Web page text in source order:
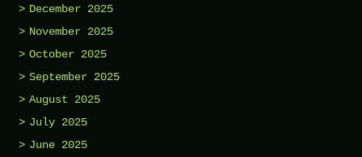
December 2025
November 2025
October 2025
September 2025
August 2025
July 2025
June 2025